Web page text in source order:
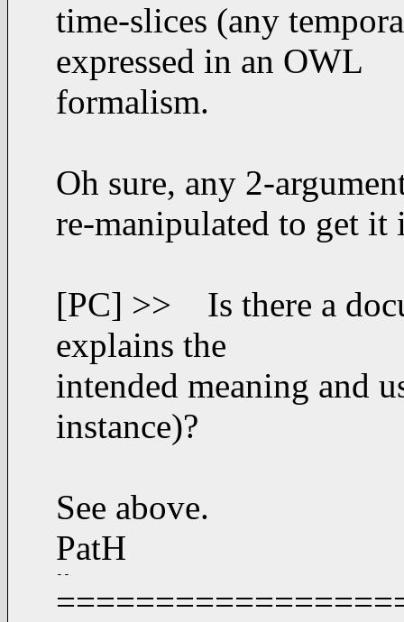
time-slices (any
expressed in an OWL
formalism.
Oh sure, any 2-
re-manipulated to get
[PC] >> Is there a
explains the
intended meaning and
instance)?
See above.
PatH
--